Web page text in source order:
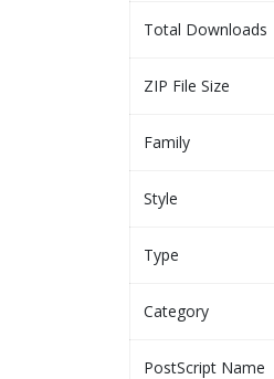
Total Downloads
ZIP File Size
Family
Style
Type
Category
PostScript Name